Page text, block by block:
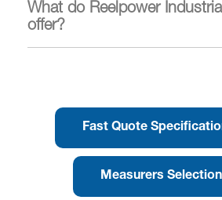
What do Reelpower
offer?
Fast Quote
Measurers